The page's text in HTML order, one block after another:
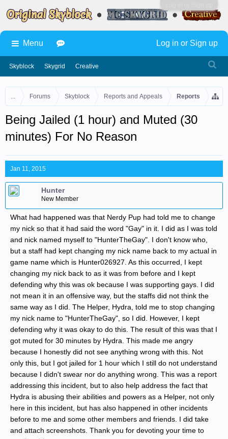
... Forums Skyblock Reports and Appeals Reports
Being Jailed (1 hour) and Muted (30
minutes) For No Reason
Jan 11, 2015
Hunter
New Member
What had happened was that Nerdy Pup had told me to change
my nick so that it had said the word "Gay" in it. I did as I was told
and nick named myself to "HunterTheGay". I don't know who,
but a staff had kept changing my nick name back to my actual in
game name which is Hunter026927. As this occurred, I kept
changing my nick back to as it was from before and I kept
defending why this was ok because I was supporting gays. I did
not mean it in an offensive way, but the staffs did not think the
same way as I did. The Helper, Hydra, told me to stop changing
my nick name to "HunterTheGay", so I did. However, I kept
defending why it was okay to do this. The result of this was that I
got muted for 30 minutes by Hydra. This made me angry
because I honestly did not see anything wrong with this. Not
only this, but I got jailed for 1 hour which I still do not understand
because I didn't swear nor do anything wrong. This was a report
addressing this incident, but to also help address the fact that
Hydra is abusing their abilities and powers as a Helper, not only
here in this incident, but has also happened in other incidents
before to me and some other members and friends. I did take
and attach screenshots. Thank you for devoting your time to
Menu
Skyblock Skygrid Creative
Log in or Sign up